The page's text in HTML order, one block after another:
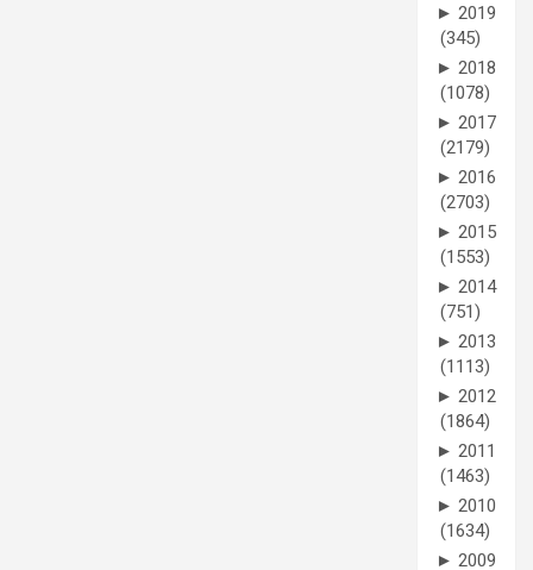
► 2019
(345)
► 2018
(1078)
► 2017
(2179)
► 2016
(2703)
► 2015
(1553)
► 2014
(751)
► 2013
(1113)
► 2012
(1864)
► 2011
(1463)
► 2010
(1634)
► 2009